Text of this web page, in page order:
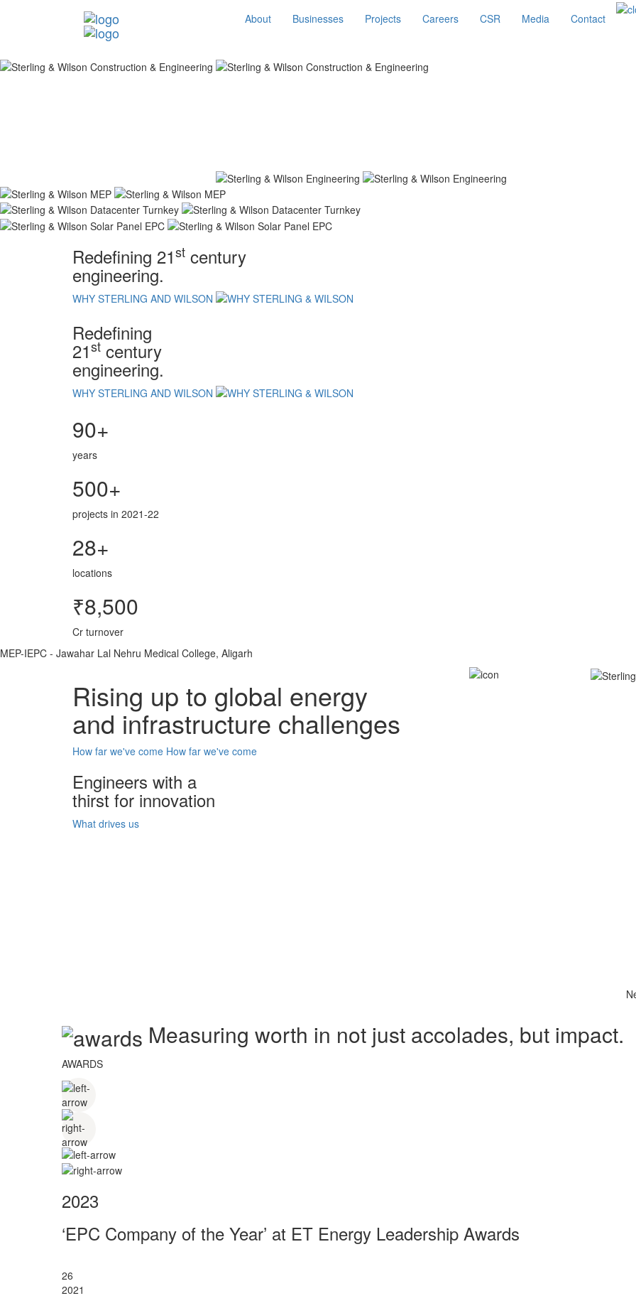
About Businesses Projects Careers CSR Media Contact
Redefining 21st century
engineering.
WHY STERLING AND WILSON
Redefining
21st century
engineering.
WHY STERLING AND WILSON
90+
years
500+
projects in 2021-22
28+
locations
₹8,500
Cr turnover
MEP-IEPC - Jawahar Lal Nehru Medical College, Aligarh
Rising up to global energy
and infrastructure challenges
How far we've come How far we've come
Engineers with a
thirst for innovation
What drives us
Measuring worth in not just accolades, but impact.
AWARDS
2023
‘EPC Company of the Year’ at ET Energy Leadership Awards
26
2021